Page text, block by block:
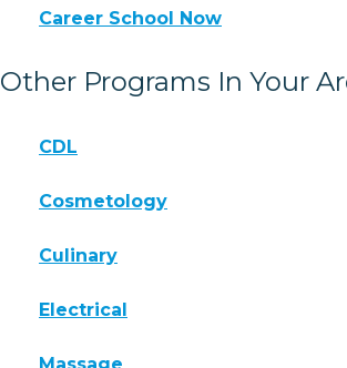
Career School Now
Other Programs In Your
CDL
Cosmetology
Culinary
Electrical